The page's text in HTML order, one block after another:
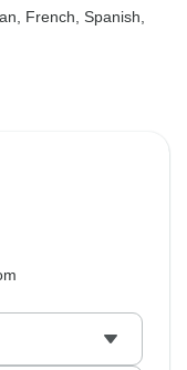
French, Spanish,